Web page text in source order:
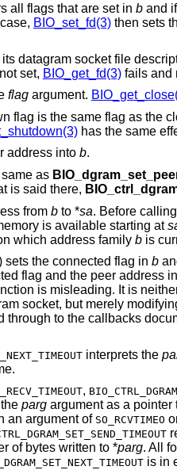
all flags that are set in band if
BIO_set_fd(3)then sets
datagram socket file
set, BIO_get_fd(3)fails and
flagargument.
flag is the same flag as the
has the same
address into b.
as
is said there,
from bto *sa. Before
is available starting at
which address family bis
sets the connected flag in b
flag and the peer address in
is misleading. It is
socket, but merely
through to the callbacks
interprets the
,
pargargument as a pointer
an argument of SO_RCVTIMEO
of bytes written to *parg. All
is in